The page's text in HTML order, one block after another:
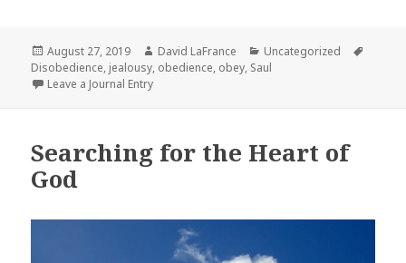
Posted
on
August 27, 2019 Author
David LaFrance Categories
Uncategorized
Disobedience, jealousy, obedience, obey, Saul
Leave a Journal Entry
Searching for the Heart of
God